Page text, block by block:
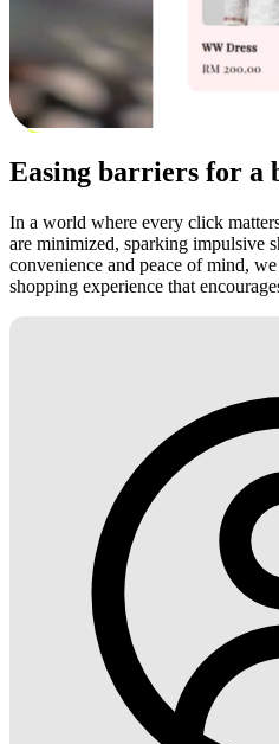
Easing barriers for a
In a world where every click
are minimized, sparking impulsive
convenience and peace of mind,
shopping experience that